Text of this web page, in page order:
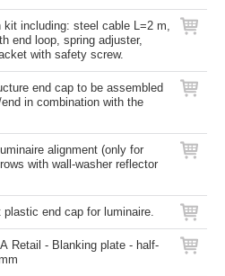
kit including: steel cable L=2 m,
end loop, spring adjuster,
with safety screw.
end cap to be assembled
in combination with the
alignment (only for
with wall-washer reflector
plastic end cap for luminaire.
Retail - Blanking plate - half-